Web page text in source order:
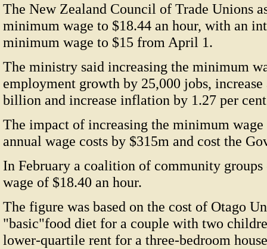
The New Zealand Council of Trade Unions
minimum wage to $18.44 an hour, with an
minimum wage to $15 from April 1.
The ministry said increasing the minimum
employment growth by 25,000 jobs,
billion and increase inflation by 1.27 per
The impact of increasing the minimum
annual wage costs by $315m and cost the
In February a coalition of community
wage of $18.40 an hour.
The figure was based on the cost of Otago
"basic"food diet for a couple with two
lower-quartile rent for a three-bedroom